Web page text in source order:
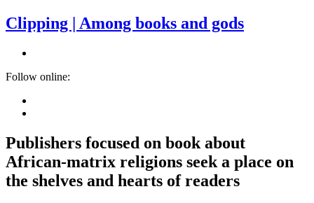
Clipping | Among books and gods
Follow online:
Publishers focused on book about
African-matrix religions seek a place on
the shelves and hearts of readers